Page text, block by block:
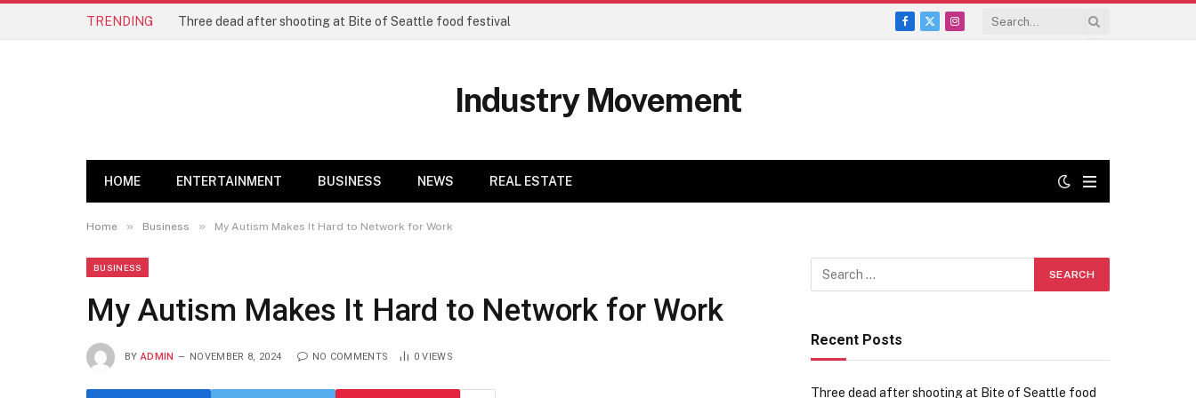
TRENDING Three dead after shooting at Bite of Seattle food festival
Facebook
X
Instagram
Industry Movement
HOME ENTERTAINMENT BUSINESS NEWS REAL ESTATE
Home » Business » My Autism Makes It Hard to Network for Work
BUSINESS
My Autism Makes It Hard to Network for Work
BY ADMIN NOVEMBER 8, 2024 NO COMMENTS 0VIEWS
Recent Posts
Three dead after shooting at Bite of Seattle food